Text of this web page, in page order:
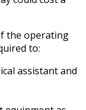
the operating
to:
assistant and